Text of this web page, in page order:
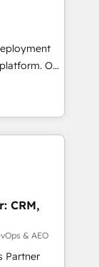
of
Would
tailored
coast), our
Our
will
and
and
your
the
CRM,
& AEO
Partner